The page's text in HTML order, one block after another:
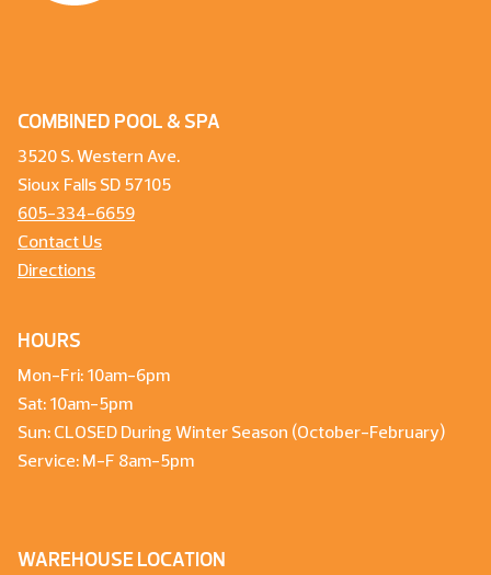
COMBINED POOL & SPA
3520 S. Western Ave.
Sioux Falls SD 57105
605-334-6659
Contact Us
Directions
HOURS
Mon-Fri: 10am-6pm
Sat: 10am-5pm
Sun: CLOSED During Winter Season (October-February)
Service: M-F 8am-5pm
WAREHOUSE LOCATION